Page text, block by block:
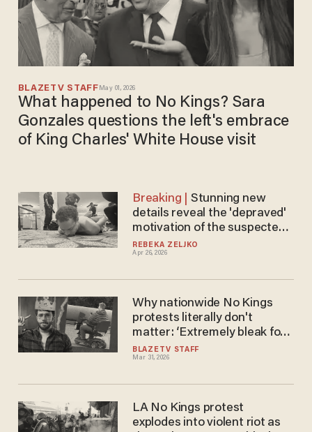
BLAZETV STAFF May 01, 2026
What happened to No Kings? Sara
Gonzales questions the left's embrace
of King Charles' White House visit
REBEKA ZELJKO
Apr 26, 2026
details reveal the 'depraved'
motivation of the suspected
WHCD shooter
BLAZETV STAFF
Mar 31, 2026
Why nationwide No Kings
protests literally don't
matter: ‘Extremely bleak for
them’
LA No Kings protest
explodes into violent riot as